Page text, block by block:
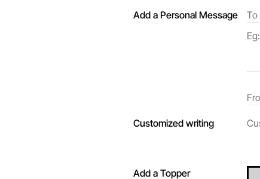
Add a Personal Message
Customized writing
Add a Topper